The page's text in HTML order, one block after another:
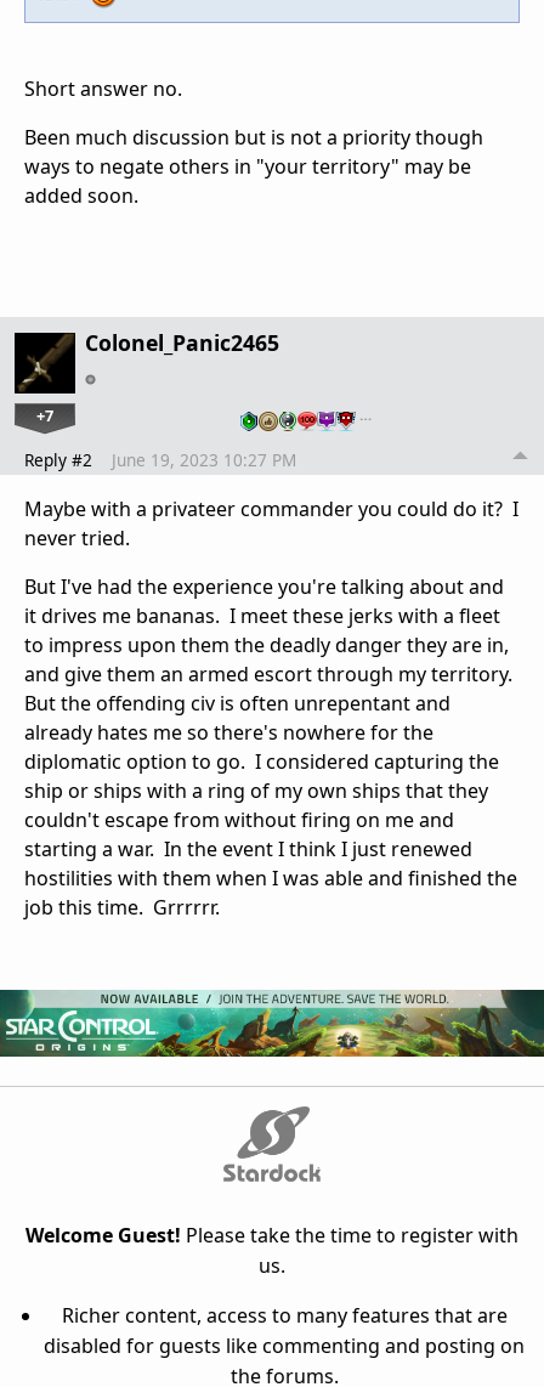
Short answer no.
Been much discussion but is not a priority though
ways to negate others in "your territory" may be
added soon.
Colonel_Panic2465
+7 …
Reply #2 June 19, 2023 10:27 PM
Maybe with a privateer commander you could do it? I
never tried.
But I've had the experience you're talking about and
it drives me bananas. I meet these jerks with a fleet
to impress upon them the deadly danger they are in,
and give them an armed escort through my territory.
But the offending civ is often unrepentant and
already hates me so there's nowhere for the
diplomatic option to go. I considered capturing the
ship or ships with a ring of my own ships that they
couldn't escape from without firing on me and
starting a war. In the event I think I just renewed
hostilities with them when I was able and finished the
job this time. Grrrrrr.
Welcome Guest! Please take the time to register with
us.
Richer content, access to many features that are
disabled for guests like commenting and posting on
the forums.